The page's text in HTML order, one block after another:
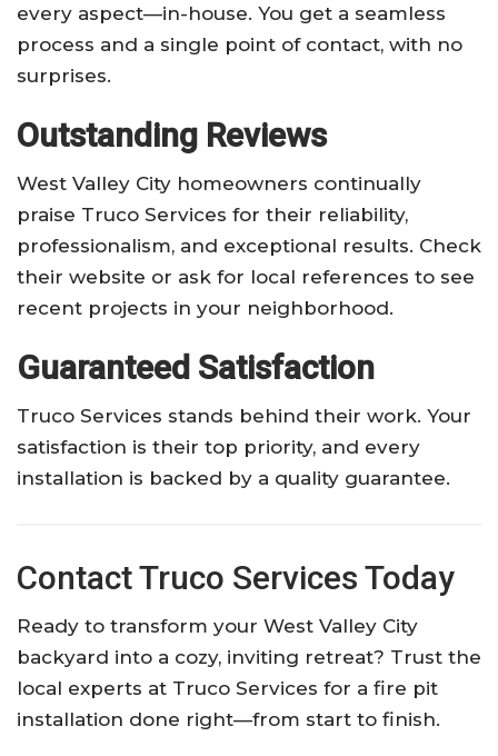
every aspect—in-house. You get a seamless
process and a single point of contact, with no
surprises.
Outstanding Reviews
West Valley City homeowners continually
praise Truco Services for their reliability,
professionalism, and exceptional results. Check
their website or ask for local references to see
recent projects in your neighborhood.
Guaranteed Satisfaction
Truco Services stands behind their work. Your
satisfaction is their top priority, and every
installation is backed by a quality guarantee.
Contact Truco Services Today
Ready to transform your West Valley City
backyard into a cozy, inviting retreat? Trust the
local experts at Truco Services for a fire pit
installation done right—from start to finish.